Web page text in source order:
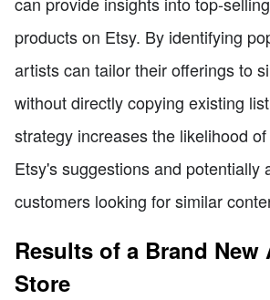
products on Etsy. By identifying
artists can tailor their offerings to
without directly copying existing
strategy increases the likelihood
Etsy's suggestions and potentially
customers looking for similar
Results of a Brand New
Store